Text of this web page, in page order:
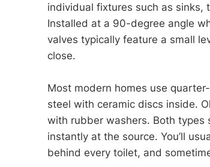
individual fixtures such as sinks,
Installed at a 90-degree angle
valves typically feature a small
close.
Most modern homes use
steel with ceramic discs inside.
with rubber washers. Both types
instantly at the source. You’ll
behind every toilet, and